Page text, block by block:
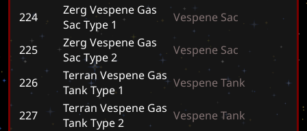
224
Zerg Vespene Gas
Sac Type 1
Vespene Sac
225
Zerg Vespene Gas
Sac Type 2
Vespene Sac
226
Terran Vespene Gas
Tank Type 1
Vespene Tank
227
Terran Vespene Gas
Tank Type 2
Vespene Tank